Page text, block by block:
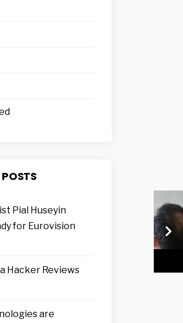
Pial Huseyin
for Eurovision
Hacker Reviews
are